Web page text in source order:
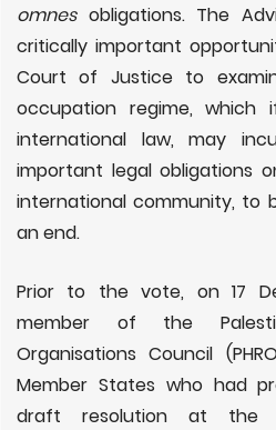
omnesobligations. The
critically important
Court of Justice to
occupation regime,
international law, may
important legal obligations
international community, to
an end.
Prior to the vote, on 17
member of the
Organisations Council
Member States who had
draft resolution at the